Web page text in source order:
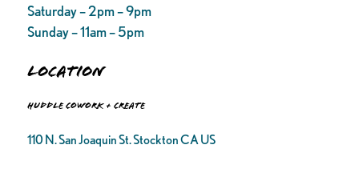
Saturday – 2pm – 9pm
Sunday – 11am – 5pm
Location
Huddle Cowork + Create
110 N. San Joaquin St. Stockton CA US